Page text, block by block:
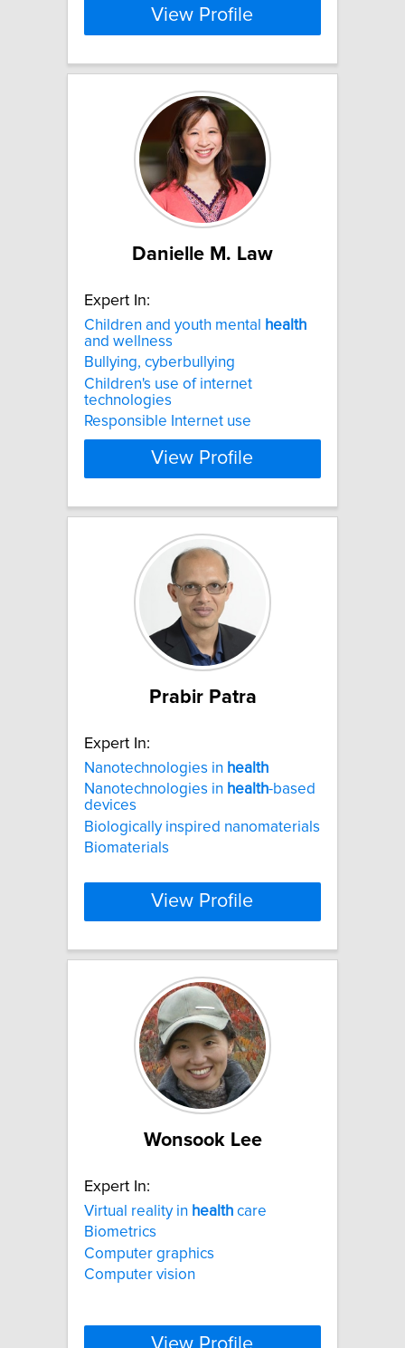
View Profile
Danielle M. Law
Expert In:
Children and youth mental
health
and wellness
Bullying, cyberbullying
Children's use of internet
technologies
Responsible Internet use
View Profile
Prabir Patra
Expert In:
Nanotechnologies in health
Nanotechnologies in health-based
devices
Biologically inspired nanomaterials
Biomaterials
View Profile
Wonsook Lee
Expert In:
Virtual reality in health care
Biometrics
Computer graphics
Computer vision